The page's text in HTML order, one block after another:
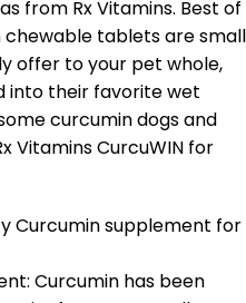
from Rx Vitamins. Best of
chewable tablets are small
offer to your pet whole,
into their favorite wet
curcumin dogs and
Vitamins CurcuWIN for
Curcumin supplement for
Curcumin has been